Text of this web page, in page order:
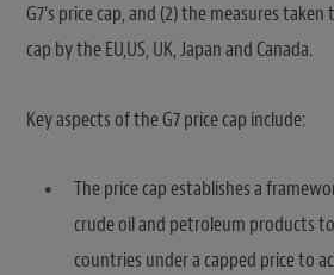
G7’s price cap, and (2) the measures
cap by the EU,US, UK, Japan and Canada.
Key aspects of the G7 price cap include:
The price cap establishes a
crude oil and petroleum products
countries under a capped price to